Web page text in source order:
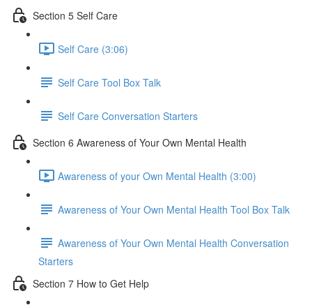
Section 5 Self Care
Self Care (3:06)
Self Care Tool Box Talk
Self Care Conversation Starters
Section 6 Awareness of Your Own Mental Health
Awareness of your Own Mental Health (3:00)
Awareness of Your Own Mental Health Tool Box Talk
Awareness of Your Own Mental Health Conversation
Starters
Section 7 How to Get Help